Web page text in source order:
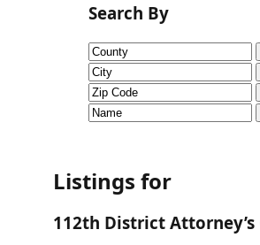
Research
Briefs!
CVI
Talks/Webinars
Dashboard
Search By
Listings for
112th District